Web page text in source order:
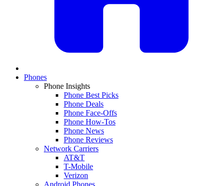
Phones
Phone Insights
Phone Best Picks
Phone Deals
Phone Face-Offs
Phone How-Tos
Phone News
Phone Reviews
Network Carriers
AT&T
T-Mobile
Verizon
Android Phones